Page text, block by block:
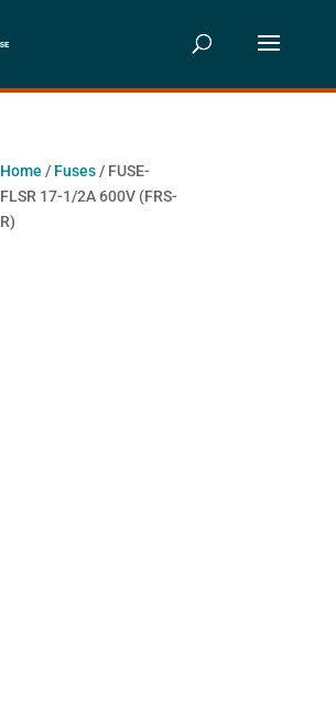
Home / Fuses/ FUSE-
FLSR 17-1/2A 600V (FRS-
R)